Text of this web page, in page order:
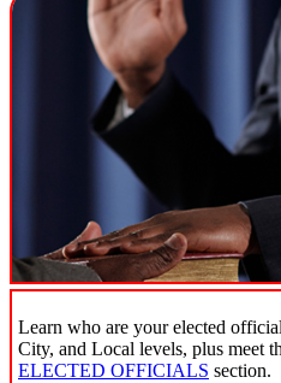
Learn who are your elected
City, and Local levels, plus meet
ELECTED OFFICIALS section.